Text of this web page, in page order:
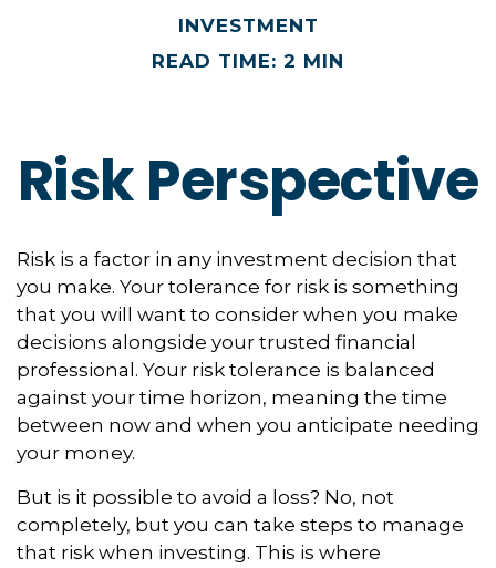
INVESTMENT
READ TIME: 2 MIN
Risk Perspective
Risk is a factor in any investment decision that
you make. Your tolerance for risk is something
that you will want to consider when you make
decisions alongside your trusted financial
professional. Your risk tolerance is balanced
against your time horizon, meaning the time
between now and when you anticipate needing
your money.
But is it possible to avoid a loss? No, not
completely, but you can take steps to manage
that risk when investing. This is where